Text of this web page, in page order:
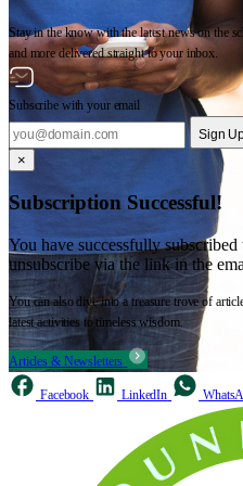
Stay in the know with the latest news on the
and more delivered straight to your inbox.
Subscribe with your email
Sign
×
Subscription Successful!
You have successfully
unsubscribe via the link in the
You can also dive into a treasure trove of
latest activities to timeless wisdom.
Articles & Newsletters
Facebook LinkedIn